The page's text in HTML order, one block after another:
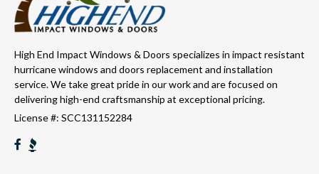
High End Impact Windows & Doors specializes in impact resistant
hurricane windows and doors replacement and installation
service. We take great pride in our work and are focused on
delivering high-end craftsmanship at exceptional pricing.
License #: SCC131152284